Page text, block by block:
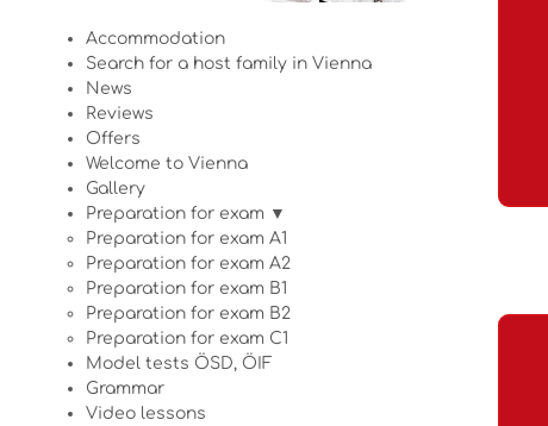
Accommodation
Search for a host family in Vienna
News
Reviews
Offers
Welcome to Vienna
Gallery
Preparation for exam ▼
Preparation for exam A1
Preparation for exam A2
Preparation for exam B1
Preparation for exam B2
Preparation for exam C1
Model tests ÖSD, ÖIF
Grammar
Video lessons